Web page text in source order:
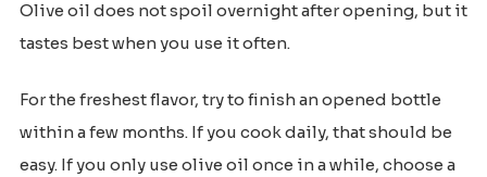
Olive oil does not spoil overnight after opening, but it
tastes best when you use it often.
For the freshest flavor, try to finish an opened bottle
within a few months. If you cook daily, that should be
easy. If you only use olive oil once in a while, choose a